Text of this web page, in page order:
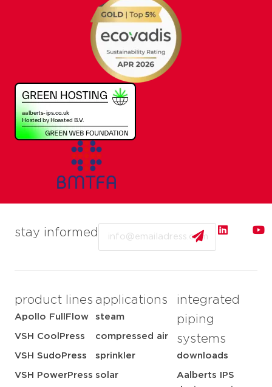
stay informed
product lines
Apollo FullFlow
VSH CoolPress
VSH SudoPress
VSH PowerPress
applications
steam
compressed air
sprinkler
solar
integrated
piping
systems
downloads
Aalberts IPS